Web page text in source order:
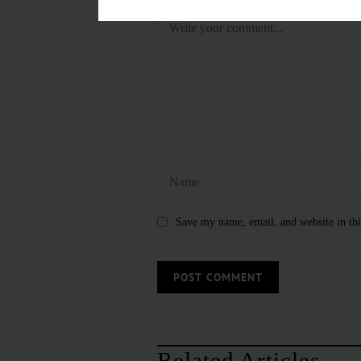
Save my name, email, and website in